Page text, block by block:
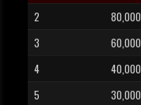
2
80,000
3
60,000
4
40,000
5
30,000